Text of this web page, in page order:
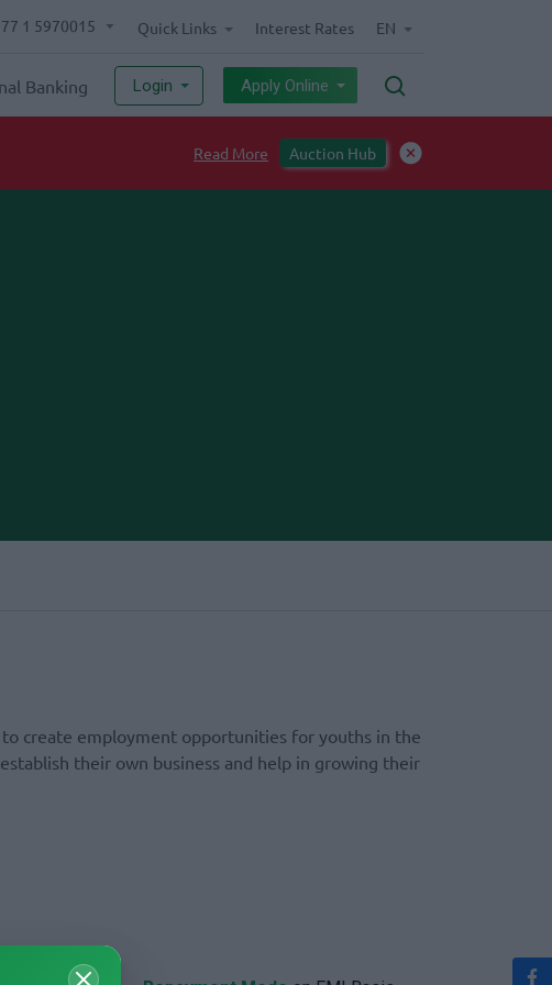
1 5970015 Quick Links Interest Rates EN
Banking Login Apply Online
Toll-Free numbers to enhance smooth banking experience
create employment opportunities for youths in the
their own business and help in growing their